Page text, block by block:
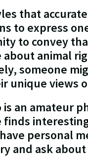
that
to express
to convey
about animal
someone
unique views
an amateur
personal
and ask